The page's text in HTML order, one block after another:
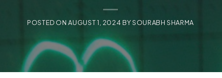
POSTED ONAUGUST 1, 2024 BYSOURABH SHARMA